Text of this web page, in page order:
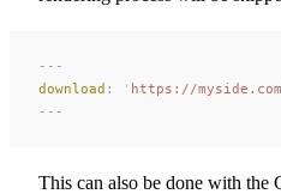
---
download : ' https://
---
This can also be done with the